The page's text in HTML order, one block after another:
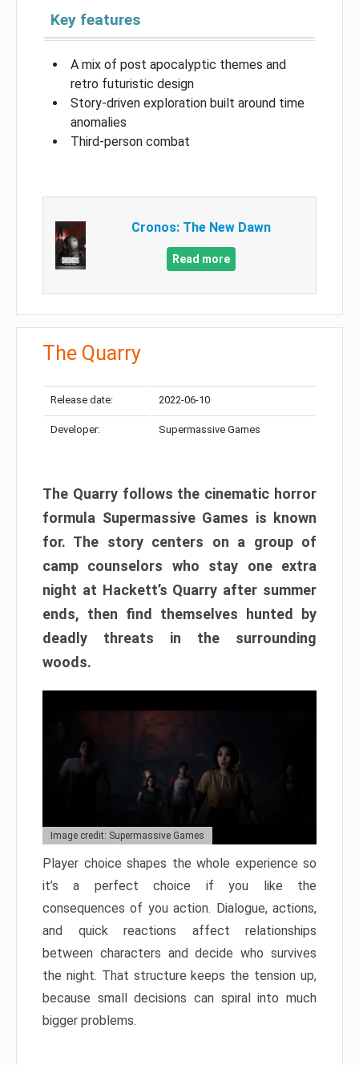
Key features
A mix of post apocalyptic themes and
retro futuristic design
Story-driven exploration built around time
anomalies
Third-person combat
Cronos: The New Dawn
Read more
The Quarry
Release date: 2022-06-10
Developer: Supermassive Games
The Quarry follows the cinematic horror
formula Supermassive Games is known
for. The story centers on a group of
camp counselors who stay one extra
night at Hackett’s Quarry after summer
ends, then find themselves hunted by
deadly threats in the surrounding
woods.
Image credit: Supermassive Games
Player choice shapes the whole experience so
it’s a perfect choice if you like the
consequences of you action. Dialogue, actions,
and quick reactions affect relationships
between characters and decide who survives
the night. That structure keeps the tension up,
because small decisions can spiral into much
bigger problems.